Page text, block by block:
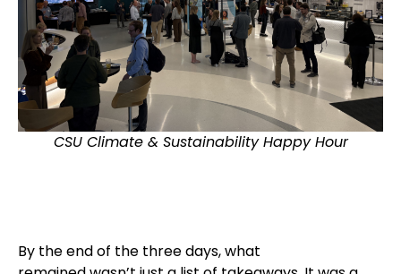
CSU Climate & Sustainability Happy Hour
By the end of the three days, what